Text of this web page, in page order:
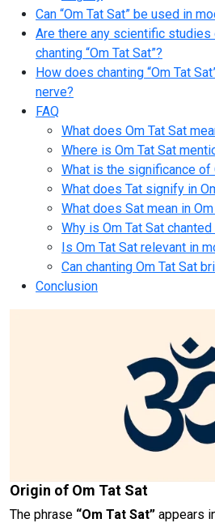
Can “Om Tat Sat” be used in
Are there any scientific
chanting “Om Tat Sat”?
How does chanting “Om Tat
nerve?
FAQ
What does Om Tat Sat
Where is Om Tat Sat
What is the significance of
What does Tat signify in
What does Sat mean in Om
Why is Om Tat Sat
Is Om Tat Sat relevant in
Can chanting Om Tat Sat
Conclusion
Origin of Om Tat Sat
The phrase “Om Tat Sat” appears